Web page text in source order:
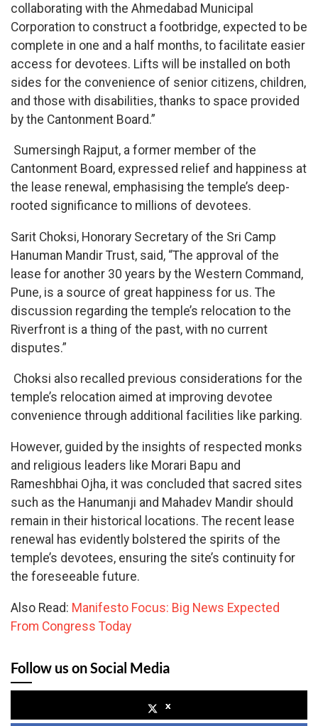
collaborating with the Ahmedabad Municipal
Corporation to construct a footbridge, expected to be
complete in one and a half months, to facilitate easier
access for devotees. Lifts will be installed on both
sides for the convenience of senior citizens, children,
and those with disabilities, thanks to space provided
by the Cantonment Board.”
Sumersingh Rajput, a former member of the
Cantonment Board, expressed relief and happiness at
the lease renewal, emphasising the temple’s deep-
rooted significance to millions of devotees.
Sarit Choksi, Honorary Secretary of the Sri Camp
Hanuman Mandir Trust, said, “The approval of the
lease for another 30 years by the Western Command,
Pune, is a source of great happiness for us. The
discussion regarding the temple’s relocation to the
Riverfront is a thing of the past, with no current
disputes.”
Choksi also recalled previous considerations for the
temple’s relocation aimed at improving devotee
convenience through additional facilities like parking.
However, guided by the insights of respected monks
and religious leaders like Morari Bapu and
Rameshbhai Ojha, it was concluded that sacred sites
such as the Hanumanji and Mahadev Mandir should
remain in their historical locations. The recent lease
renewal has evidently bolstered the spirits of the
temple’s devotees, ensuring the site’s continuity for
the foreseeable future.
Also Read: Manifesto Focus: Big News Expected
From Congress Today
Follow us on Social Media
x